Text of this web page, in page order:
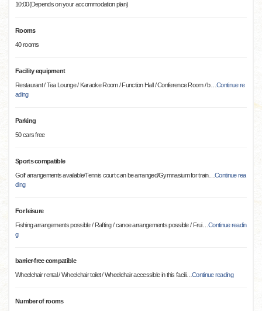
10:00(Depends on your accommodation plan)
Rooms
40 rooms
Facility equipment
Restaurant / Tea Lounge / Karaoke Room / Function Hall / Conference Room / b…Continue re
ading
Parking
50 cars free
Sports compatible
Golf arrangements available/Tennis court can be arranged/Gymnasium for train…Continue rea
ding
For leisure
Fishing arrangements possible / Rafting / canoe arrangements possible / Frui…Continue readin
g
barrier-free compatible
Wheelchair rental / Wheelchair toilet / Wheelchair accessible in this facili…Continue reading
Number of rooms